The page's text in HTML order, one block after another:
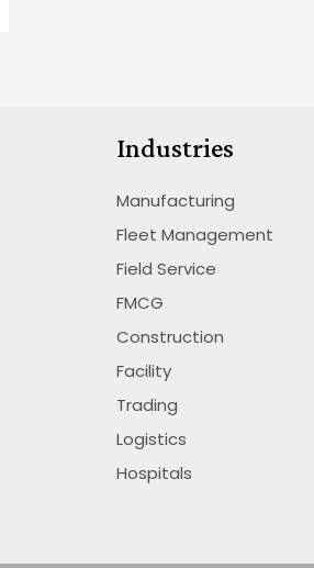
Industries
Manufacturing
Fleet Management
Field Service
FMCG
Construction
Facility
Trading
Logistics
Hospitals